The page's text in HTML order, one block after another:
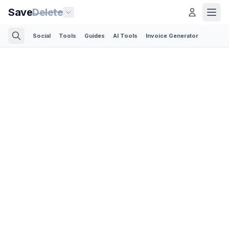
SaveDelete
Social Tools Guides AI Tools Invoice Generator